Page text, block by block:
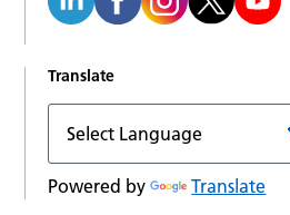
Translate
Powered by Translate